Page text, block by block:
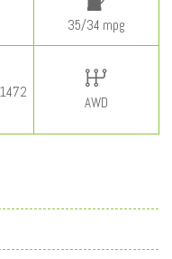
35/34 mpg
AWD